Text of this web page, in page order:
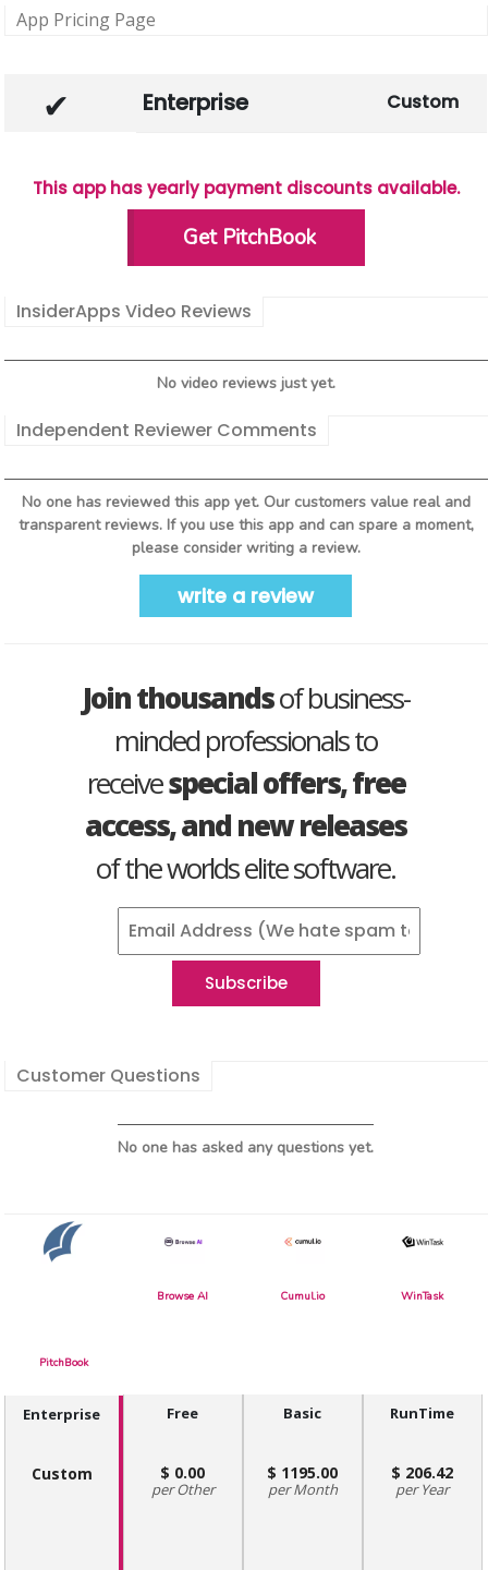
App Pricing Page
Enterprise Custom
This app has yearly payment discounts available.
Get PitchBook
InsiderApps Video Reviews
No video reviews just yet.
Independent Reviewer Comments
No one has reviewed this app yet. Our customers value real and
transparent reviews. If you use this app and can spare a moment,
please consider writing a review.
write a review
Join thousandsof business-
minded professionals to
receivespecial offers, free
access, and new releases
of the worlds elite software.
Customer Questions
No one has asked any questions yet.
PitchBook
Enterprise
Custom
Browse AI
Free
0.00
Other
Cumul.io
Basic
1195.00
Month
WinTask
RunTime
206.42
Year